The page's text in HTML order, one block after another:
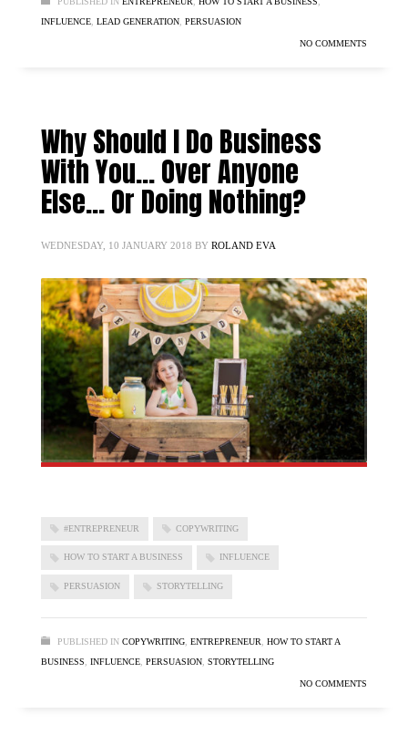
INFLUENCE LEAD GENERATION PERSUASION
NO COMMENTS
Why Should I Do Business
With You… Over Anyone
Else… Or Doing Nothing?
WEDNESDAY, 10 JANUARY 2018 BY ROLAND EVA
#ENTREPRENEUR COPYWRITING
HOW TO START A BUSINESS INFLUENCE
PERSUASION STORYTELLING
PUBLISHED IN COPYWRITING ENTREPRENEUR
HOW TO START A
BUSINESS
INFLUENCE PERSUASION STORYTELLING
NO COMMENTS